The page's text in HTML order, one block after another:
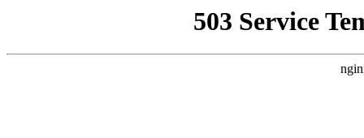
503 Service